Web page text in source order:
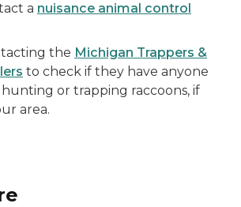
a nuisance animal control
the Michigan Trappers &
to check if they have anyone
or trapping raccoons, if
area.